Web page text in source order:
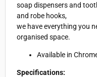
soap dispensers and
and robe hooks,
we have everything you
organised space.
Available in
Specifications: